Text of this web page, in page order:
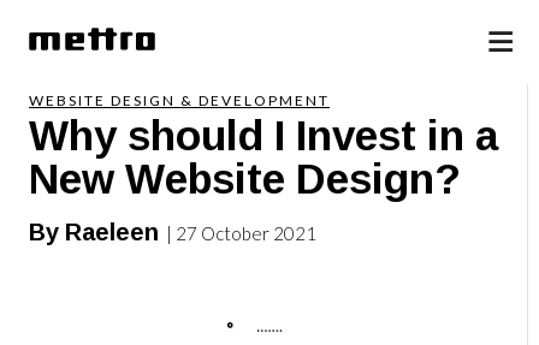
WEBSITE DESIGN & DEVELOPMENT
Why should I Invest in a
New Website Design?
By Raeleen | 27 October 2021